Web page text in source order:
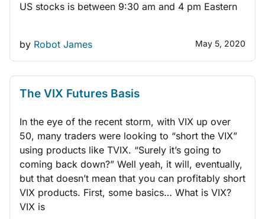
US stocks is between 9:30 am and 4 pm Eastern
by Robot James May 5, 2020
R
TRADING STRATEGIES
The VIX Futures Basis
In the eye of the recent storm, with VIX up over
50, many traders were looking to “short the VIX”
using products like TVIX. “Surely it’s going to
coming back down?” Well yeah, it will, eventually,
but that doesn’t mean that you can profitably short
VIX products. First, some basics… What is VIX?
VIX is